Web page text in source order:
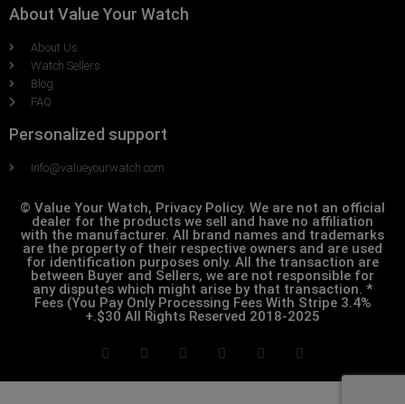
About Value Your Watch
About Us
Watch Sellers
Blog
FAQ
Personalized support
Info@valueyourwatch.com
© Value Your Watch, Privacy Policy. We are not an official
dealer for the products we sell and have no affiliation
with the manufacturer. All brand names and trademarks
are the property of their respective owners and are used
for identification purposes only. All the transaction are
between Buyer and Sellers, we are not responsible for
any disputes which might arise by that transaction. *
Fees (You Pay Only Processing Fees With Stripe 3.4%
+.$30 All Rights Reserved 2018-2025